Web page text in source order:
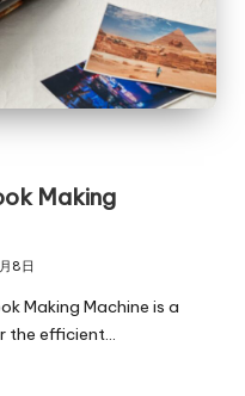
Making
8日
Making Machine is a
the efficient…